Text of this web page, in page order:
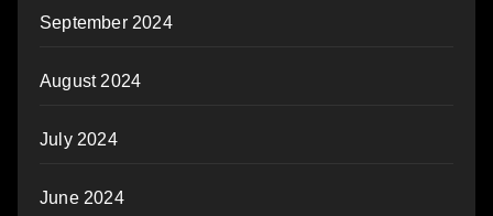
September 2024
August 2024
July 2024
June 2024